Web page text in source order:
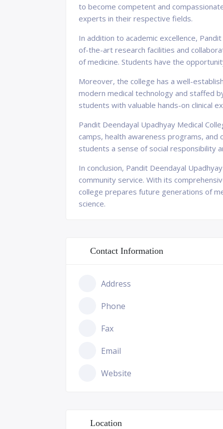
to become competent and
experts in their respective fields.
In addition to academic excellence,
of-the-art research facilities and
of medicine. Students have the
Moreover, the college has a well-
modern medical technology and staffed
students with valuable hands-on clinical
Pandit Deendayal Upadhyay Medical
camps, health awareness programs,
students a sense of social responsibility
In conclusion, Pandit Deendayal
community service. With its
college prepares future generations of
science.
Contact Information
Address
Phone
Fax
Email
Website
Location